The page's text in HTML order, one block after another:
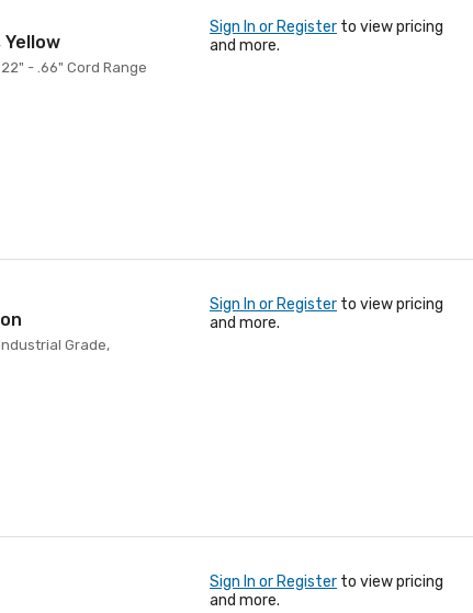
Yellow
- .66" Cord Range
Sign In or Register to view pricing
and more.
Grade,
Sign In or Register to view pricing
and more.
Sign In or Register to view pricing
and more.